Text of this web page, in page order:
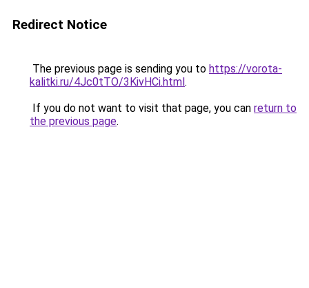
Redirect Notice
The previous page is sending you to https://vorota-
kalitki.ru/4Jc0tTO/3KivHCi.html.
If you do not want to visit that page, you can return to
the previous page.